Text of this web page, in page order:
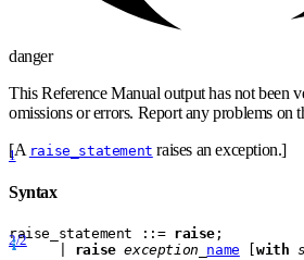
danger
This Reference Manual output has not been
omissions or errors. Report any problems on
1
[A raise_statement raises an exception.]
Syntax
2/2
raise statement ::= raise ;
      |
raise exception name [with